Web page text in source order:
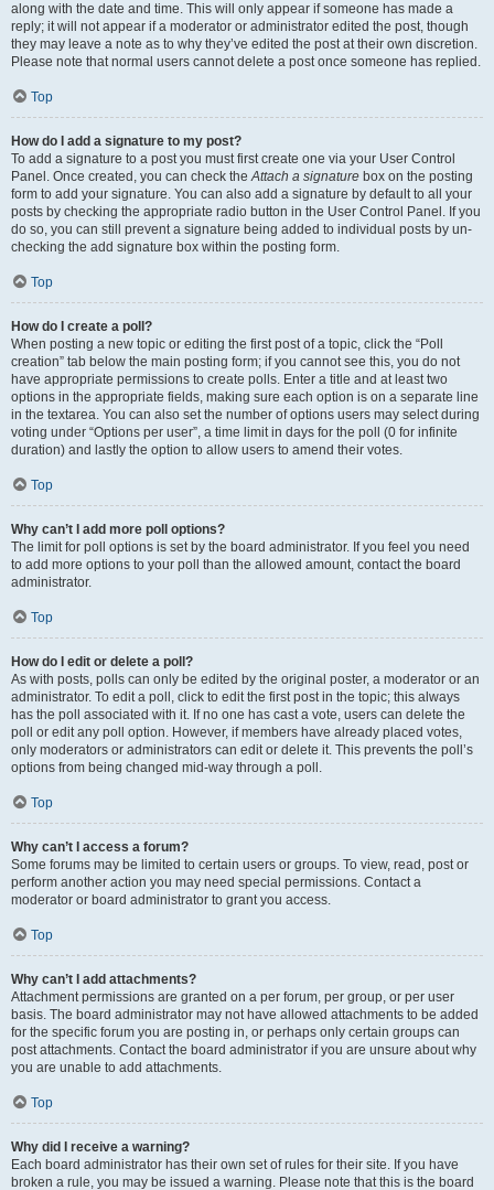
along with the date and time. This will only appear if someone has made a
reply; it will not appear if a moderator or administrator edited the post, though
they may leave a note as to why they’ve edited the post at their own discretion.
Please note that normal users cannot delete a post once someone has replied.
Top
How do I add a signature to my post?
To add a signature to a post you must first create one via your User Control
Panel. Once created, you can check theAttach a signature box on the posting
form to add your signature. You can also add a signature by default to all your
posts by checking the appropriate radio button in the User Control Panel. If you
do so, you can still prevent a signature being added to individual posts by un-
checking the add signature box within the posting form.
Top
How do I create a poll?
When posting a new topic or editing the first post of a topic, click the “Poll
creation” tab below the main posting form; if you cannot see this, you do not
have appropriate permissions to create polls. Enter a title and at least two
options in the appropriate fields, making sure each option is on a separate line
in the textarea. You can also set the number of options users may select during
voting under “Options per user”, a time limit in days for the poll (0 for infinite
duration) and lastly the option to allow users to amend their votes.
Top
Why can’t I add more poll options?
The limit for poll options is set by the board administrator. If you feel you need
to add more options to your poll than the allowed amount, contact the board
administrator.
Top
How do I edit or delete a poll?
As with posts, polls can only be edited by the original poster, a moderator or an
administrator. To edit a poll, click to edit the first post in the topic; this always
has the poll associated with it. If no one has cast a vote, users can delete the
poll or edit any poll option. However, if members have already placed votes,
only moderators or administrators can edit or delete it. This prevents the poll’s
options from being changed mid-way through a poll.
Top
Why can’t I access a forum?
Some forums may be limited to certain users or groups. To view, read, post or
perform another action you may need special permissions. Contact a
moderator or board administrator to grant you access.
Top
Why can’t I add attachments?
Attachment permissions are granted on a per forum, per group, or per user
basis. The board administrator may not have allowed attachments to be added
for the specific forum you are posting in, or perhaps only certain groups can
post attachments. Contact the board administrator if you are unsure about why
you are unable to add attachments.
Top
Why did I receive a warning?
Each board administrator has their own set of rules for their site. If you have
broken a rule, you may be issued a warning. Please note that this is the board